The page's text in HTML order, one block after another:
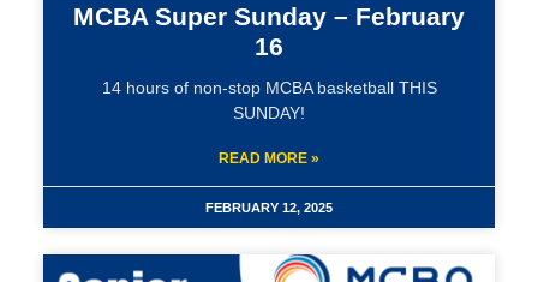
MCBA Super Sunday – February
16
14 hours of non-stop MCBA basketball THIS
SUNDAY!
READ MORE »
FEBRUARY 12, 2025